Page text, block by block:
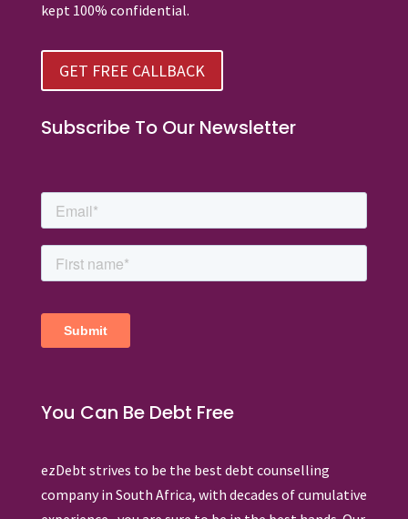
kept 100% confidential.
GET FREE CALLBACK
Subscribe To Our Newsletter
You Can Be Debt Free
ezDebt strives to be the best debt counselling
company in South Africa, with decades of cumulative